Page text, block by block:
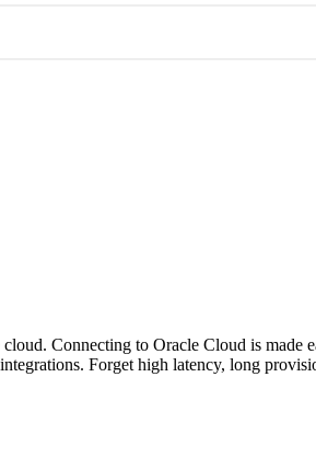
Connecting to Oracle Cloud is
Forget high latency, long